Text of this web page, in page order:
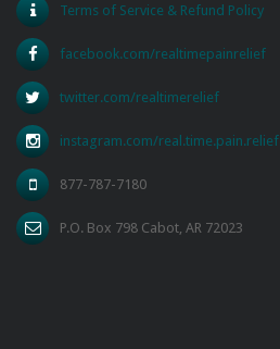
Terms of Service & Refund Policy
facebook.com/realtimepainrelief
twitter.com/realtimerelief
instagram.com/real.time.pain.relief
877-787-7180
P.O. Box 798 Cabot, AR 72023